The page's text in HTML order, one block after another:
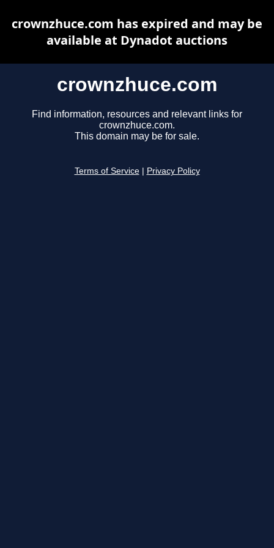
crownzhuce.com
Find information, resources and relevant links for
crownzhuce.com.
This domain may be for sale.
Terms of Service Privacy Policy
crownzhuce.com has expired and may be
available at Dynadot auctions